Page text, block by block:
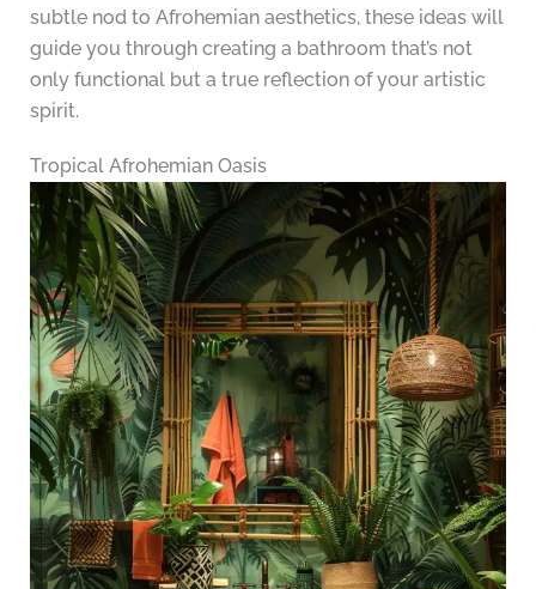
subtle nod to Afrohemian aesthetics, these ideas will
guide you through creating a bathroom that’s not
only functional but a true reflection of your artistic
spirit.
Tropical Afrohemian Oasis